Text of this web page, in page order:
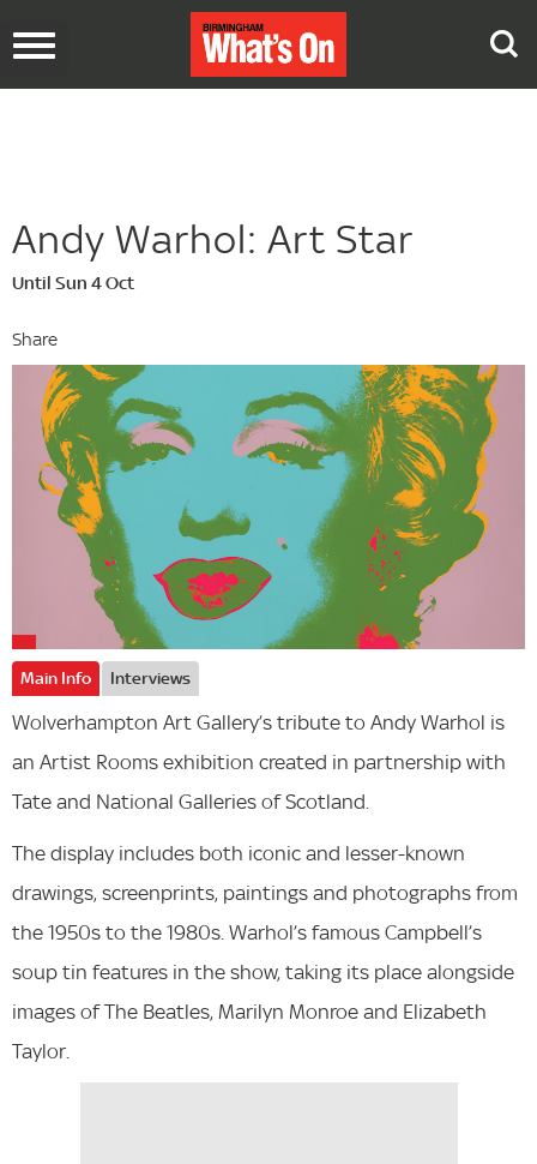
Toggle
Andy Warhol: Art Star
Until Sun 4 Oct
Share
Main Info Interviews
Wolverhampton Art Gallery’s tribute to Andy Warhol is
an Artist Rooms exhibition created in partnership with
Tate and National Galleries of Scotland.
The display includes both iconic and lesser-known
drawings, screenprints, paintings and photographs from
the 1950s to the 1980s. Warhol’s famous Campbell’s
soup tin features in the show, taking its place alongside
images of The Beatles, Marilyn Monroe and Elizabeth
Taylor.